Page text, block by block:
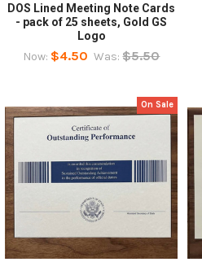
DOS Lined Meeting Note Cards
- pack of 25 sheets, Gold GS
Logo
Now: $4.50 Was: $5.50
On Sale